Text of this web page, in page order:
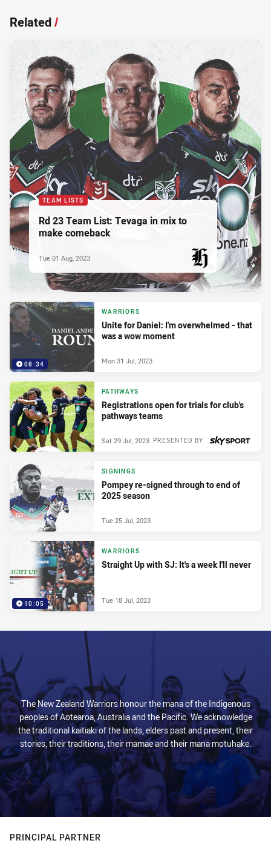
Related/
TEAM LISTS
Rd 23 Team List: Tevaga in mix to
make comeback
PRESENTED BY
Tue 01 Aug, 2023
08:34
WARRIORS
Unite for Daniel: I'm overwhelmed - that
was a wow moment
Mon 31 Jul, 2023
PATHWAYS
Registrations open for trials for club's
pathways teams
PRESENTED BY
Sat 29 Jul, 2023
SIGNINGS
Pompey re-signed through to end of
2025 season
Tue 25 Jul, 2023
10:05
WARRIORS
Straight Up with SJ: It's a week I'll never
Tue 18 Jul, 2023
The New Zealand Warriors honour the mana of the Indigenous
peoples of Aotearoa, Australia and the Pacific. We acknowledge
the traditional kaitiaki of the lands, elders past and present, their
stories, their traditions, their mamae and their mana motuhake.
PRINCIPAL PARTNER